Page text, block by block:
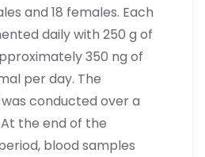
and 18 females. Each
daily with 250 g of
350 ng of
per day. The
conducted over a
the end of the
blood samples